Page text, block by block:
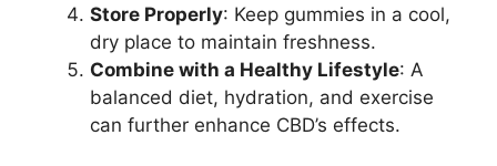
Store Properly: Keep gummies in a cool,
dry place to maintain freshness.
Combine with a Healthy Lifestyle: A
balanced diet, hydration, and exercise
can further enhance CBD’s effects.